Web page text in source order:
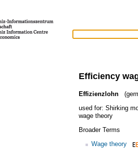
Efficiency
Effizienzlohn
used for: Shirking
wage theory
Broader Terms
Wage theory